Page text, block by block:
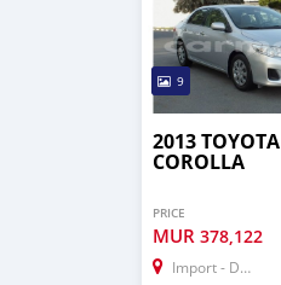
9
2013 TOYOTA
COROLLA
PRICE
MUR 378,122
Import - Dubai